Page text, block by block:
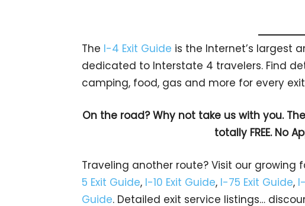
The I-4 Exit Guide is the Internet’s largest
dedicated to Interstate 4 travelers. Find
camping, food, gas and more for every
On the road? Why not take us with you. The
totally FREE. No
Traveling another route? Visit our growing
5 Exit Guide, I-10 Exit Guide, I-75 Exit Guide,
Guide. Detailed exit service listings…